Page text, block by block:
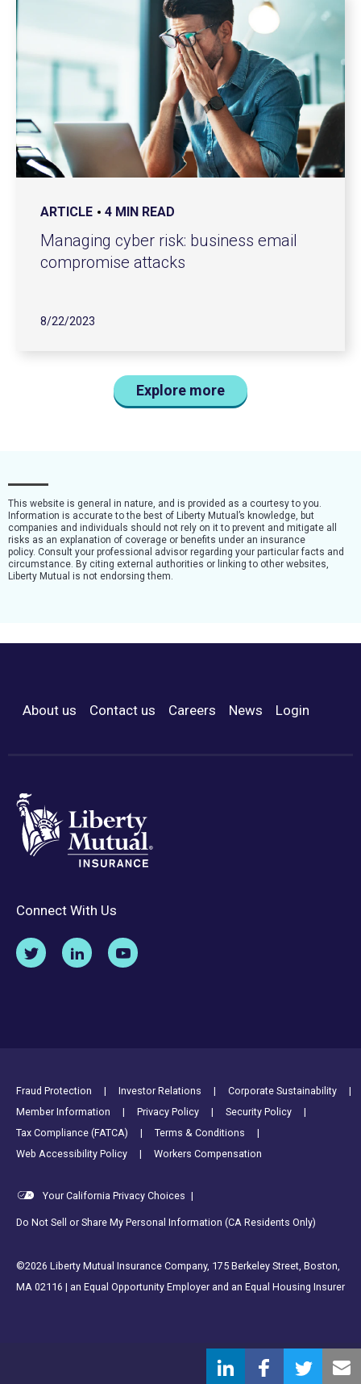
ARTICLE 4 MIN READ
Managing cyber risk: business email
compromise attacks
8/22/2023
Explore more
This website is general in nature, and is provided as a courtesy to you.
Information is accurate to the best of Liberty Mutual’s knowledge, but
companies and individuals should not rely on it to prevent and mitigate all
risks as an explanation of coverage or benefits under an insurance
policy. Consult your professional advisor regarding your particular facts and
circumstance. By citing external authorities or linking to other websites,
Liberty Mutual is not endorsing them.
Footer Menu
About us Contact us Careers News Login
Connect With Us
Footer Utility Links
Fraud Protection Investor Relations
Corporate Sustainability
Member Information
Privacy Policy
Security Policy
Tax Compliance (FATCA)
Terms & Conditions
Web Accessibility Policy
Workers Compensation
Your California Privacy Choices |
Do Not Sell or Share My Personal Information (CA Residents Only)
©2026 Liberty Mutual Insurance Company, 175 Berkeley Street, Boston,
MA 02116 | an Equal Opportunity Employer and an Equal Housing Insurer